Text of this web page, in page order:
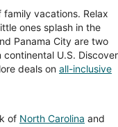
vacations. Relax
ones splash in the
Panama City are two
U.S. Discover
deals on all-inclusive
of North Carolina and